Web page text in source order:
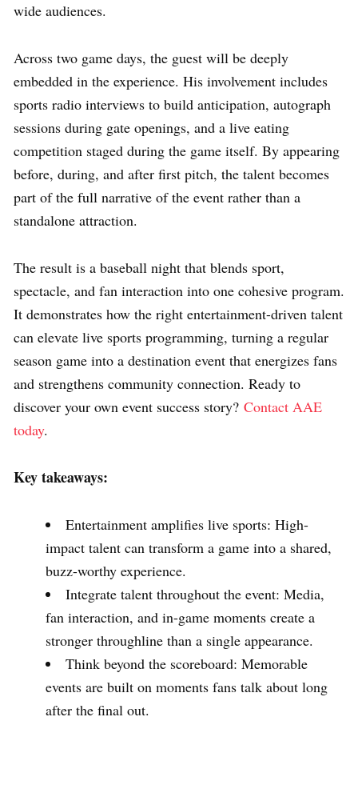
wide audiences.
Across two game days, the guest will be deeply
embedded in the experience. His involvement includes
sports radio interviews to build anticipation, autograph
sessions during gate openings, and a live eating
competition staged during the game itself. By appearing
before, during, and after first pitch, the talent becomes
part of the full narrative of the event rather than a
standalone attraction.
The result is a baseball night that blends sport,
spectacle, and fan interaction into one cohesive program.
It demonstrates how the right entertainment-driven talent
can elevate live sports programming, turning a regular
season game into a destination event that energizes fans
and strengthens community connection. Ready to
discover your own event success story? Contact AAE
today.
Key takeaways:
Entertainment amplifies live sports: High-
impact talent can transform a game into a shared,
buzz-worthy experience.
Integrate talent throughout the event: Media,
fan interaction, and in-game moments create a
stronger throughline than a single appearance.
Think beyond the scoreboard: Memorable
events are built on moments fans talk about long
after the final out.